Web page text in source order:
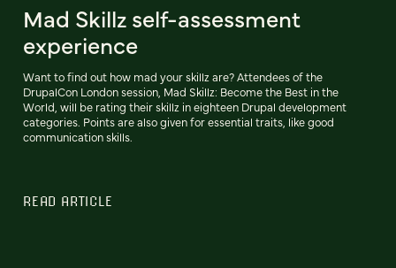
Mad Skillz self-assessment
experience
Want to find out how mad your skillz are? Attendees of the
DrupalCon London session, Mad Skillz: Become the Best in the
World, will be rating their skillz in eighteen Drupal development
categories. Points are also given for essential traits, like good
communication skills.
READ ARTICLE